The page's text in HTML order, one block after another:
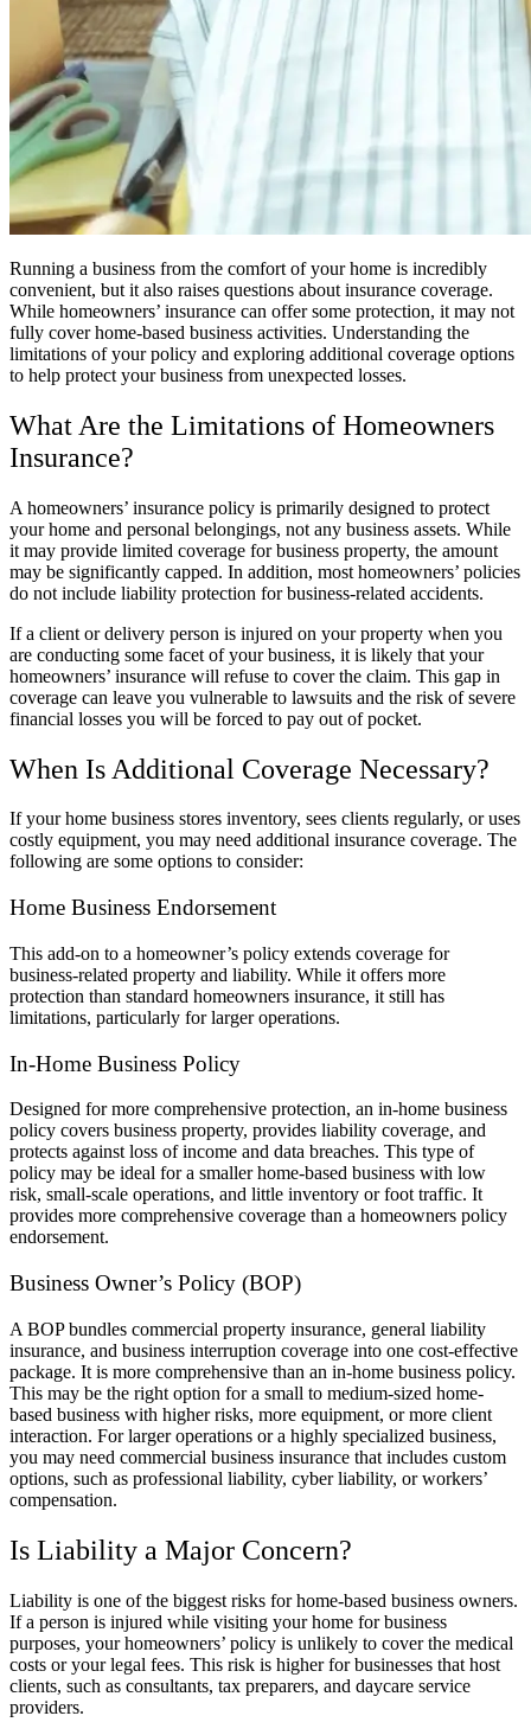
Running a business from the comfort of your home is incredibly
convenient, but it also raises questions about insurance coverage.
While homeowners’ insurance can offer some protection, it may not
fully cover home-based business activities. Understanding the
limitations of your policy and exploring additional coverage options
to help protect your business from unexpected losses.
What Are the Limitations of Homeowners
Insurance?
A homeowners’ insurance policy is primarily designed to protect
your home and personal belongings, not any business assets. While
it may provide limited coverage for business property, the amount
may be significantly capped. In addition, most homeowners’ policies
do not include liability protection for business-related accidents.
If a client or delivery person is injured on your property when you
are conducting some facet of your business, it is likely that your
homeowners’ insurance will refuse to cover the claim. This gap in
coverage can leave you vulnerable to lawsuits and the risk of severe
financial losses you will be forced to pay out of pocket.
When Is Additional Coverage Necessary?
If your home business stores inventory, sees clients regularly, or uses
costly equipment, you may need additional insurance coverage. The
following are some options to consider:
Home Business Endorsement
This add-on to a homeowner’s policy extends coverage for
business-related property and liability. While it offers more
protection than standard homeowners insurance, it still has
limitations, particularly for larger operations.
In-Home Business Policy
Designed for more comprehensive protection, an in-home business
policy covers business property, provides liability coverage, and
protects against loss of income and data breaches. This type of
policy may be ideal for a smaller home-based business with low
risk, small-scale operations, and little inventory or foot traffic. It
provides more comprehensive coverage than a homeowners policy
endorsement.
Business Owner’s Policy (BOP)
A BOP bundles commercial property insurance, general liability
insurance, and business interruption coverage into one cost-effective
package. It is more comprehensive than an in-home business policy.
This may be the right option for a small to medium-sized home-
based business with higher risks, more equipment, or more client
interaction. For larger operations or a highly specialized business,
you may need commercial business insurance that includes custom
options, such as professional liability, cyber liability, or workers’
compensation.
Is Liability a Major Concern?
Liability is one of the biggest risks for home-based business owners.
If a person is injured while visiting your home for business
purposes, your homeowners’ policy is unlikely to cover the medical
costs or your legal fees. This risk is higher for businesses that host
clients, such as consultants, tax preparers, and daycare service
providers.